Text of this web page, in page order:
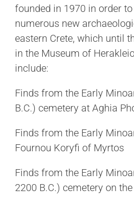
founded in 1970 in order
numerous new
eastern Crete, which until
in the Museum of
include:
Finds from the Early
B.C.) cemetery at Aghia
Finds from the Early
Fournou Koryfi of Myrtos
Finds from the Early
2200 B.C.) cemetery on